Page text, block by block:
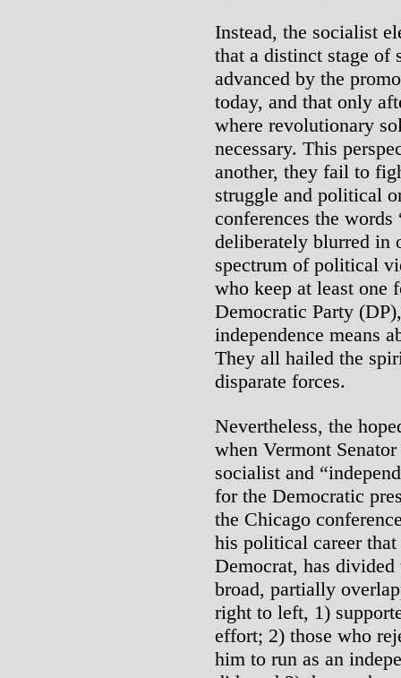
Instead, the socialist
that a distinct stage of
advanced by the
today, and that only
where revolutionary
necessary. This
another, they fail to
struggle and political
conferences the words
deliberately blurred in
spectrum of political
who keep at least one
Democratic Party
independence means
They all hailed the
disparate forces.
Nevertheless, the
when Vermont
socialist and
for the Democratic
the Chicago
his political career
Democrat, has
broad, partially
right to left, 1)
effort; 2) those who
him to run as an